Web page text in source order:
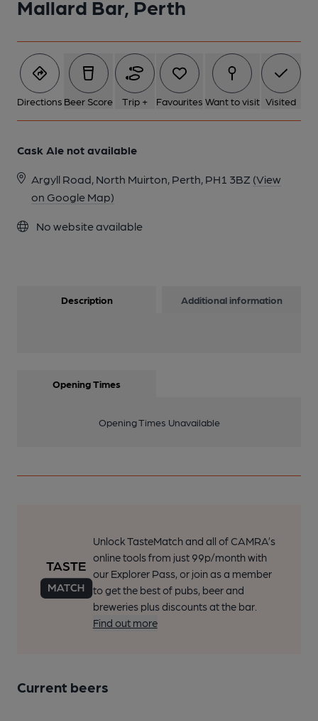
Mallard Bar, Perth
Directions Beer Score Trip + Favourites Want to visit Visited
Cask Ale not available
Argyll Road, North Muirton, Perth, PH1 3BZ (View
on Google Map)
No website available
1 of 1:
Description Additional information
Opening Times
Opening Times Unavailable
Unlock TasteMatch and all of CAMRA’s
online tools from just 99p/month with
our Explorer Pass, or join as a member
to get the best of pubs, beer and
breweries plus discounts at the bar.
Find out more
Current beers